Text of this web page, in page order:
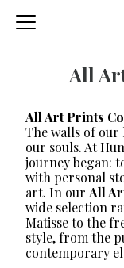
All
All Art Prints
The walls of
our souls. At
journey began:
with personal
art. In our All
wide selection
Matisse to the
style, from the
contemporary